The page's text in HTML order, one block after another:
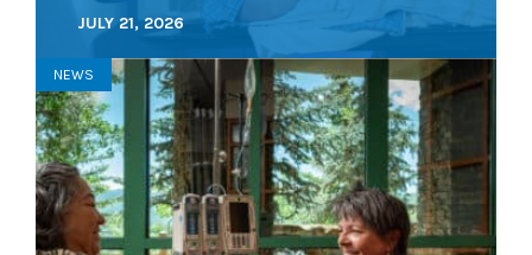
JULY 21, 2026
NEWS